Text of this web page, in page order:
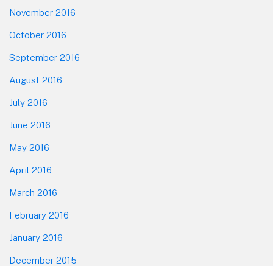
November 2016
October 2016
September 2016
August 2016
July 2016
June 2016
May 2016
April 2016
March 2016
February 2016
January 2016
December 2015